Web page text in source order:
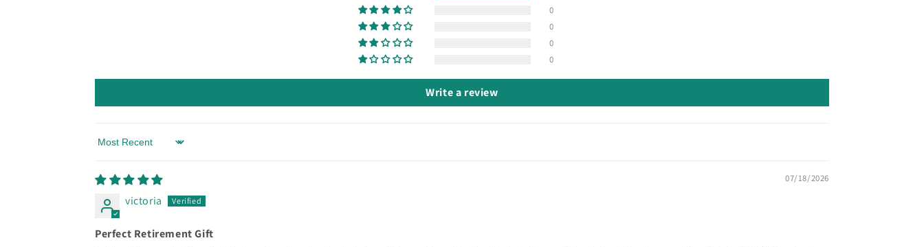
0
0
0
0
Write a review
Sort by
07/18/2026
victoria
Perfect Retirement Gift